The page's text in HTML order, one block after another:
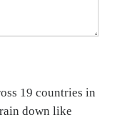
19 countries in
down like